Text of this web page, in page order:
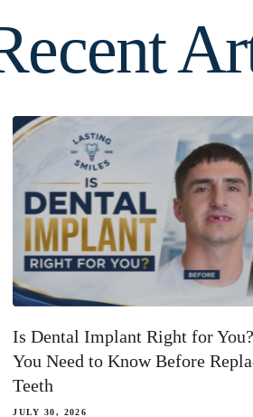
Is Dental Implant Right for
You Need to Know Before
Teeth
JULY 30, 2026